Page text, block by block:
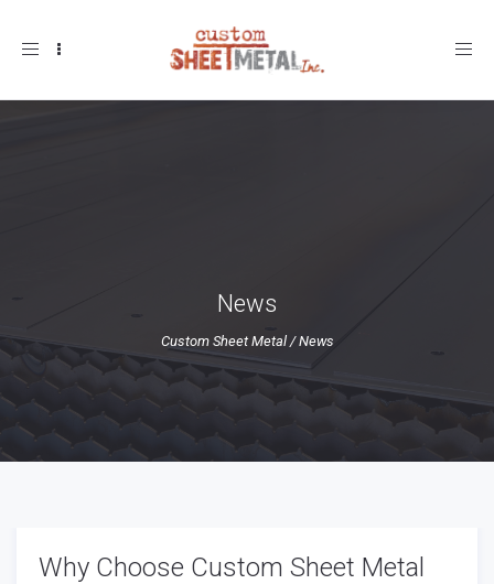
Toggle
News
Custom Sheet Metal/News
Why Choose Custom Sheet Metal